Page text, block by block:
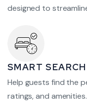
designed to
SMART
Help guests find the
ratings, and amenities.